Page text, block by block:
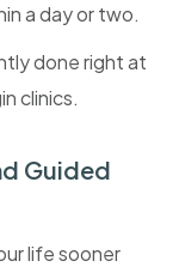
a day or two.
done right at
clinics.
Guided
life sooner